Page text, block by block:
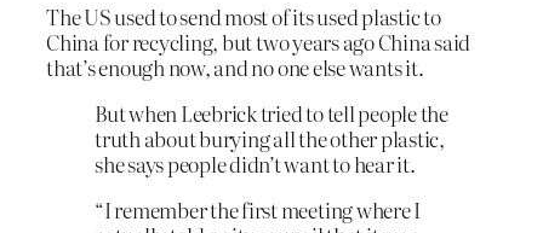
The US used to send most of its used plastic to
China for recycling, but two years ago China said
that’s enough now, and no one else wants it.
But when Leebrick tried to tell people the
truth about burying all the other plastic,
she says people didn’t want to hear it.
“I remember the first meeting where I